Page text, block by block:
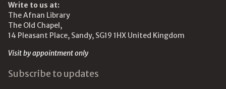
Write to us at:
The Afnan Library
The Old Chapel,
14 Pleasant Place, Sandy, SG19 1HX United Kingdom
Visit by appointment only
Subscribe to updates